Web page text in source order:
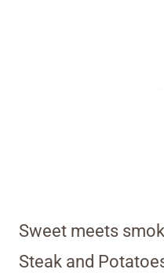
Sweet meets
Steak and